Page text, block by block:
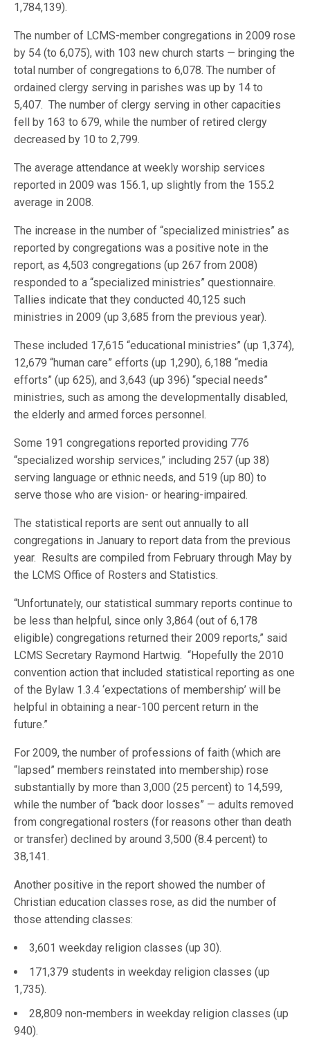
1,784,139).
The number of LCMS-member congregations in 2009 rose
by 54 (to 6,075), with 103 new church starts — bringing the
total number of congregations to 6,078. The number of
ordained clergy serving in parishes was up by 14 to
5,407. The number of clergy serving in other capacities
fell by 163 to 679, while the number of retired clergy
decreased by 10 to 2,799.
The average attendance at weekly worship services
reported in 2009 was 156.1, up slightly from the 155.2
average in 2008.
The increase in the number of “specialized ministries” as
reported by congregations was a positive note in the
report, as 4,503 congregations (up 267 from 2008)
responded to a “specialized ministries” questionnaire.
Tallies indicate that they conducted 40,125 such
ministries in 2009 (up 3,685 from the previous year).
These included 17,615 “educational ministries” (up 1,374),
12,679 “human care” efforts (up 1,290), 6,188 “media
efforts” (up 625), and 3,643 (up 396) “special needs”
ministries, such as among the developmentally disabled,
the elderly and armed forces personnel.
Some 191 congregations reported providing 776
“specialized worship services,” including 257 (up 38)
serving language or ethnic needs, and 519 (up 80) to
serve those who are vision- or hearing-impaired.
The statistical reports are sent out annually to all
congregations in January to report data from the previous
year. Results are compiled from February through May by
the LCMS Office of Rosters and Statistics.
“Unfortunately, our statistical summary reports continue to
be less than helpful, since only 3,864 (out of 6,178
eligible) congregations returned their 2009 reports,” said
LCMS Secretary Raymond Hartwig. “Hopefully the 2010
convention action that included statistical reporting as one
of the Bylaw 1.3.4 ‘expectations of membership’ will be
helpful in obtaining a near-100 percent return in the
future.”
For 2009, the number of professions of faith (which are
“lapsed” members reinstated into membership) rose
substantially by more than 3,000 (25 percent) to 14,599,
while the number of “back door losses” — adults removed
from congregational rosters (for reasons other than death
or transfer) declined by around 3,500 (8.4 percent) to
38,141.
Another positive in the report showed the number of
Christian education classes rose, as did the number of
those attending classes:
3,601 weekday religion classes (up 30).
171,379 students in weekday religion classes (up
1,735).
28,809 non-members in weekday religion classes (up
940).